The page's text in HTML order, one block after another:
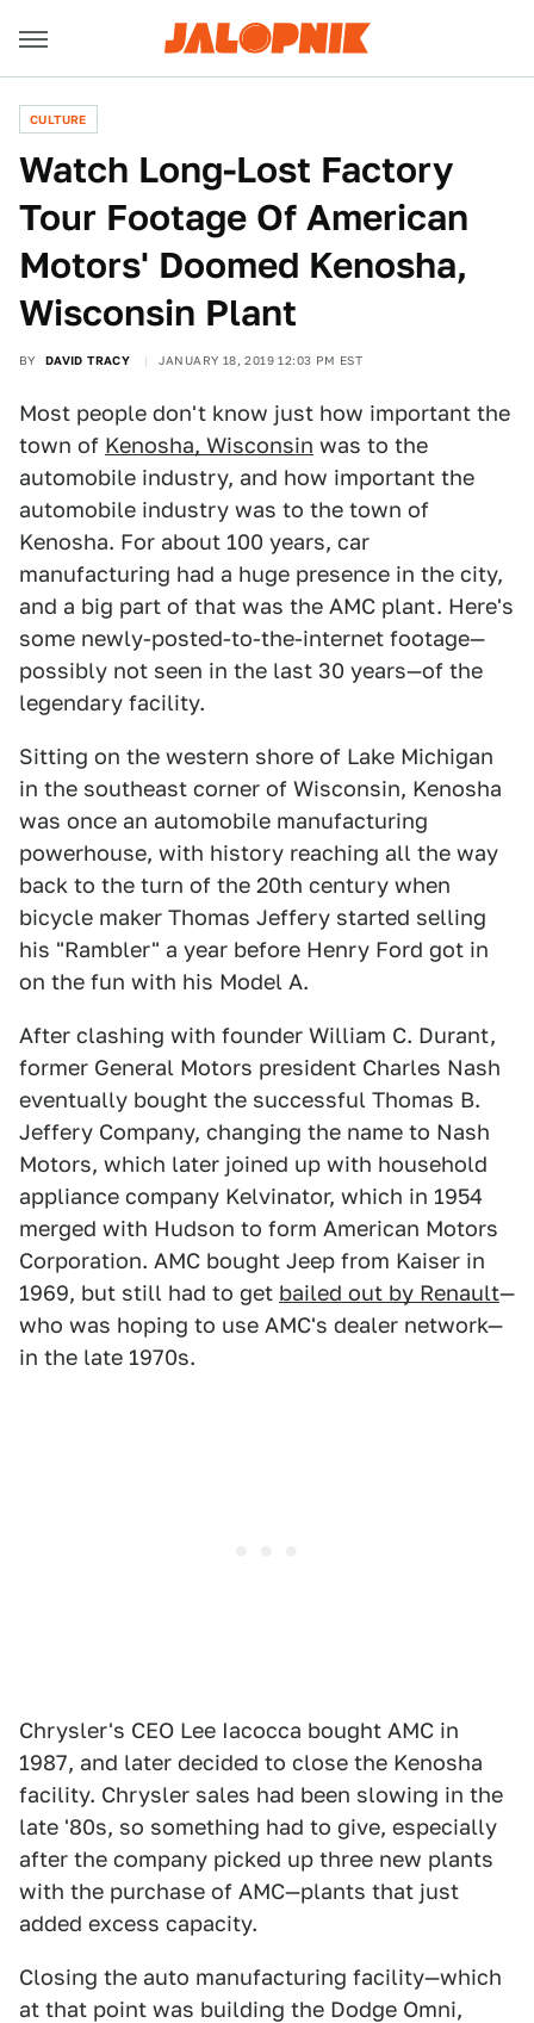
CULTURE
Watch Long-Lost Factory
Tour Footage Of American
Motors' Doomed Kenosha,
Wisconsin Plant
BY DAVID TRACY JANUARY 18, 2019 12:03 PM EST
Most people don't know just how important the
town of Kenosha, Wisconsin was to the
automobile industry, and how important the
automobile industry was to the town of
Kenosha. For about 100 years, car
manufacturing had a huge presence in the city,
and a big part of that was the AMC plant. Here's
some newly-posted-to-the-internet footage—
possibly not seen in the last 30 years—of the
legendary facility.
Sitting on the western shore of Lake Michigan
in the southeast corner of Wisconsin, Kenosha
was once an automobile manufacturing
powerhouse, with history reaching all the way
back to the turn of the 20th century when
bicycle maker Thomas Jeffery started selling
his "Rambler" a year before Henry Ford got in
on the fun with his Model A.
After clashing with founder William C. Durant,
former General Motors president Charles Nash
eventually bought the successful Thomas B.
Jeffery Company, changing the name to Nash
Motors, which later joined up with household
appliance company Kelvinator, which in 1954
merged with Hudson to form American Motors
Corporation. AMC bought Jeep from Kaiser in
1969, but still had to get bailed out by Renault—
who was hoping to use AMC's dealer network—
in the late 1970s.
Chrysler's CEO Lee Iacocca bought AMC in
1987, and later decided to close the Kenosha
facility. Chrysler sales had been slowing in the
late '80s, so something had to give, especially
after the company picked up three new plants
with the purchase of AMC—plants that just
added excess capacity.
Closing the auto manufacturing facility—which
at that point was building the Dodge Omni,